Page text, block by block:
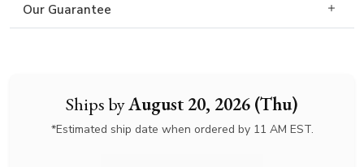
Ships byAugust 20, 2026 (Thu)
*Estimated ship date when ordered by 11 AM EST.
Our Guarantee